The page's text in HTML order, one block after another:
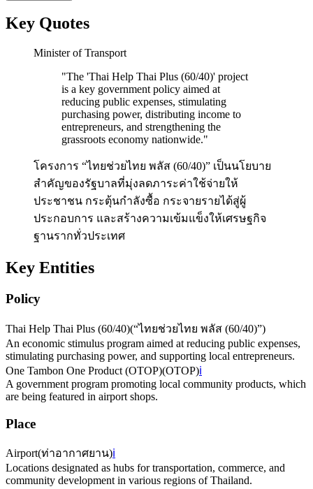
Key Quotes
Minister of Transport
"The 'Thai Help Thai Plus (60/40)' project
is a key government policy aimed at
reducing public expenses, stimulating
purchasing power, distributing income to
entrepreneurs, and strengthening the
grassroots economy nationwide."
โครงการ “ไทยช่วยไทย พลัส (60/40)” เป็นนโยบาย
สำคัญของรัฐบาลที่มุ่งลดภาระค่าใช้จ่ายให้
ประชาชน กระตุ้นกำลังซื้อ กระจายรายได้สู่ผู้
ประกอบการ และสร้างความเข้มแข็งให้เศรษฐกิจ
ฐานรากทั่วประเทศ
Key Entities
Policy
Thai Help Thai Plus (60/40)(“ไทยช่วยไทย พลัส (60/40)”)
An economic stimulus program aimed at reducing public expenses,
stimulating purchasing power, and supporting local entrepreneurs.
One Tambon One Product (OTOP)(OTOP)ℹ️
A government program promoting local community products, which
are being featured in airport shops.
Place
Airport(ท่าอากาศยาน)ℹ️
Locations designated as hubs for transportation, commerce, and
community development in various regions of Thailand.